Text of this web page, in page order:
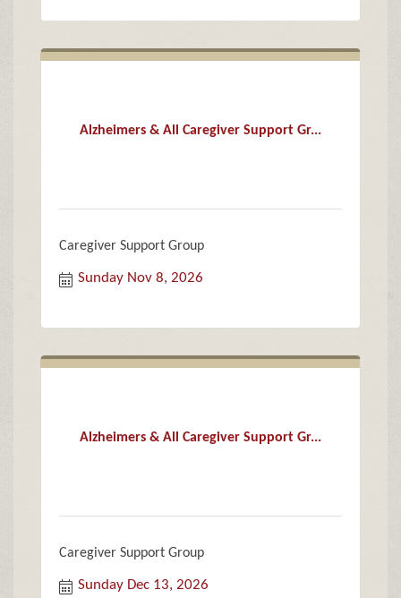
Alzheimers & All Caregiver Support Gr...
Caregiver Support Group
Sunday Nov 8, 2026
Alzheimers & All Caregiver Support Gr...
Caregiver Support Group
Sunday Dec 13, 2026